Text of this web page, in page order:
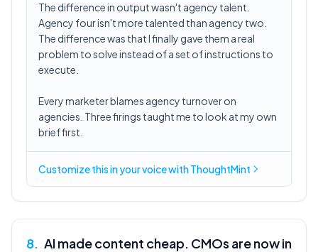
The difference in output wasn't agency talent.
Agency four isn't more talented than agency two.
The difference was that I finally gave them a real
problem to solve instead of a set of instructions to
execute.
Every marketer blames agency turnover on
agencies. Three firings taught me to look at my own
brief first.
Customize this inyour voicewith ThoughtMint
8. AI made content cheap. CMOs are now in